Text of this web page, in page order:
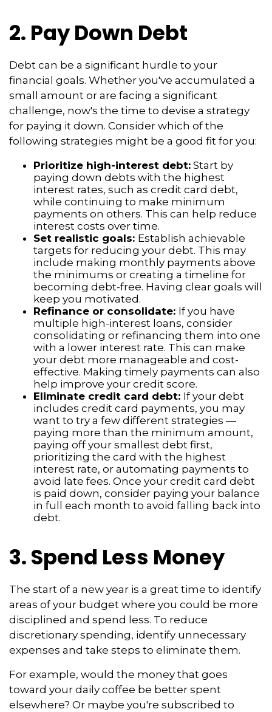
2. Pay Down Debt
Debt can be a significant hurdle to your
financial goals. Whether you've accumulated a
small amount or are facing a significant
challenge, now's the time to devise a strategy
for paying it down. Consider which of the
following strategies might be a good fit for you:
Prioritize high-interest debt: Start by
paying down debts with the highest
interest rates, such as credit card debt,
while continuing to make minimum
payments on others. This can help reduce
interest costs over time.
Set realistic goals: Establish achievable
targets for reducing your debt. This may
include making monthly payments above
the minimums or creating a timeline for
becoming debt-free. Having clear goals will
keep you motivated.
Refinance or consolidate: If you have
multiple high-interest loans, consider
consolidating or refinancing them into one
with a lower interest rate. This can make
your debt more manageable and cost-
effective. Making timely payments can also
help improve your credit score.
Eliminate credit card debt: If your debt
includes credit card payments, you may
want to try a few different strategies —
paying more than the minimum amount,
paying off your smallest debt first,
prioritizing the card with the highest
interest rate, or automating payments to
avoid late fees. Once your credit card debt
is paid down, consider paying your balance
in full each month to avoid falling back into
debt.
3. Spend Less Money
The start of a new year is a great time to identify
areas of your budget where you could be more
disciplined and spend less. To reduce
discretionary spending, identify unnecessary
expenses and take steps to eliminate them.
For example, would the money that goes
toward your daily coffee be better spent
elsewhere? Or maybe you're subscribed to